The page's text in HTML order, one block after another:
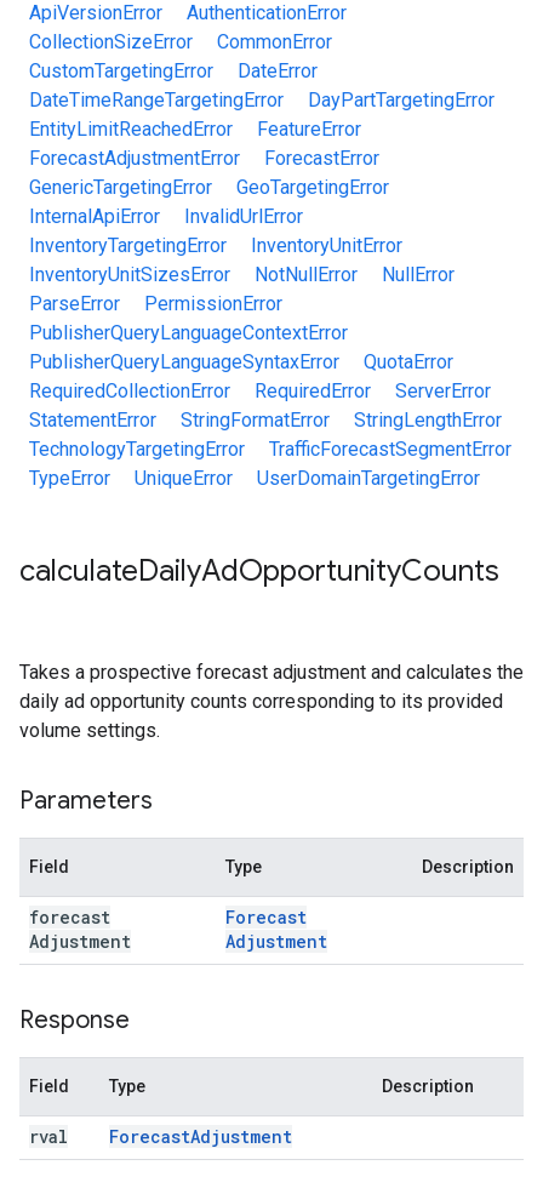
ApiVersionError
AuthenticationError
CollectionSizeError
CommonError
CustomTargetingError
DateError
DateTimeRangeTargetingError
DayPartTargetingError
EntityLimitReachedError
FeatureError
ForecastAdjustmentError
ForecastError
GenericTargetingError
GeoTargetingError
InternalApiError
InvalidUrlError
InventoryTargetingError
InventoryUnitError
InventoryUnitSizesError
NotNullError
NullError
ParseError
PermissionError
PublisherQueryLanguageContextError
PublisherQueryLanguageSyntaxError
QuotaError
RequiredCollectionError
RequiredError
ServerError
StatementError
StringFormatError
StringLengthError
TechnologyTargetingError
TrafficForecastSegmentError
TypeError
UniqueError UserDomainTargetingError
calculateDailyAdOpportunityCounts
Takes a prospective forecast adjustment and calculates the
daily ad opportunity counts corresponding to its provided
volume settings.
Parameters
Field Type Description
forecast
Adjustment
Forecast
Adjustment
Response
Field Type Description
rval ForecastAdjustment